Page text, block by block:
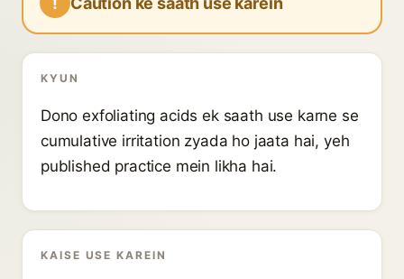
KYUN
Dono exfoliating acids ek saath use karne se
cumulative irritation zyada ho jaata hai, yeh
published practice mein likha hai.
KAISE USE KAREIN